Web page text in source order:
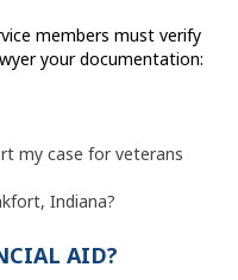
members must verify
your documentation:
my case for veterans
Indiana?
AID?